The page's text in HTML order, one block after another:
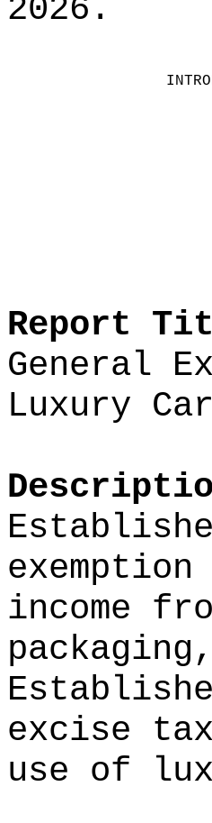
2026.
Report
General
Luxury
income
excise
use of